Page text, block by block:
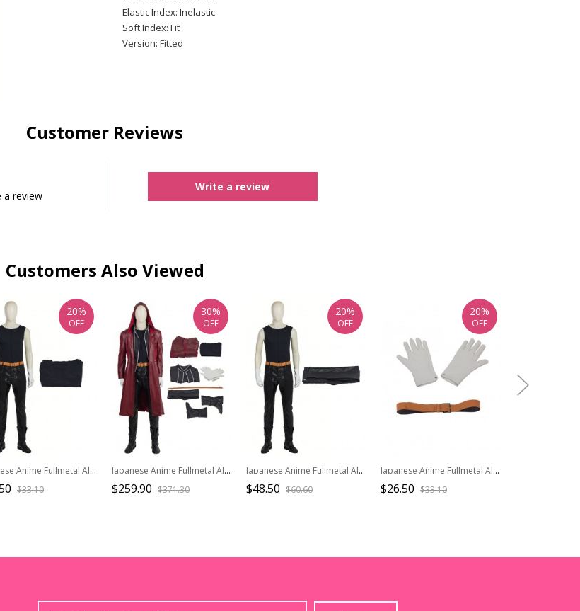
Elastic Index: Inelastic
Soft Index: Fit
Version: Fitted
Customer Reviews
a review
Write a review
Customers Also Viewed
Japanese Anime Fullmetal Alchemist Halloween Cosplay Edward Elric Costume Black Vest
$33.10
20%
OFF
Japanese Anime Fullmetal Alchemist Halloween Cosplay Edward Elric Costume Full Set
$259.90 $371.30
30%
OFF
Japanese Anime Fullmetal Alchemist Halloween Cosplay Edward Elric Costume Black Pants
$48.50 $60.60
20%
OFF
Japanese Anime Fullmetal Alchemist Halloween Cosplay Edward Elric Accessories Brown Waist Belt And White Gloves
$26.50 $33.10
20%
OFF